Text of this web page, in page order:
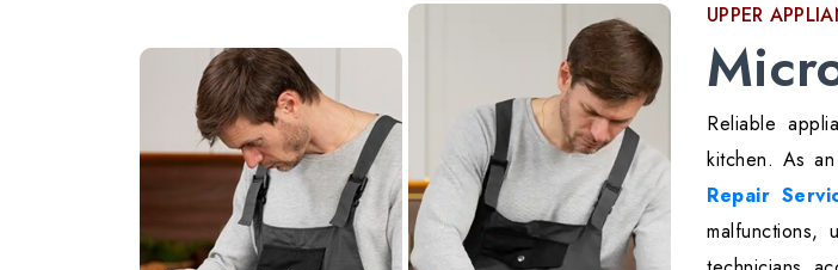
UPPER
Reliable
kitchen. As
Repair
malfunctions,